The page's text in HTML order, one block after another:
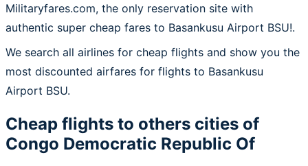
Militaryfares.com, the only reservation site with
authentic super cheap fares to Basankusu Airport BSU!.
We search all airlines for cheap flights and show you the
most discounted airfares for flights to Basankusu
Airport BSU.
Cheap flights to others cities of
Congo Democratic Republic Of